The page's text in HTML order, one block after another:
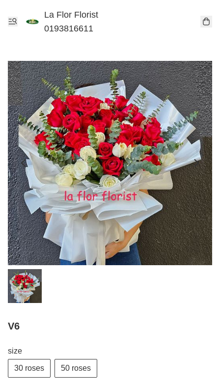
La Flor Florist
0193816611
V6
size
30 roses 50 roses